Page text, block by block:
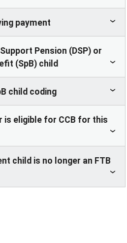
payment
Pension (DSP) or
(SpB) child
child coding
is eligible for CCB for this
child is no longer an FTB